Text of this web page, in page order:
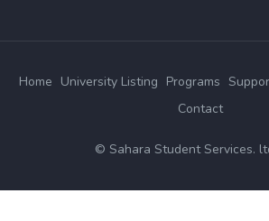
Home University Listing Programs
Contact
© Sahara Student Services.